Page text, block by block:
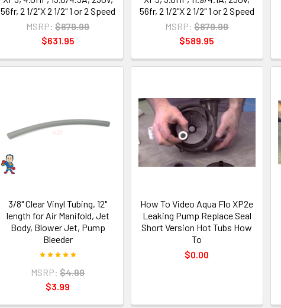
56fr, 2 1/2"X 2 1/2" 1 or 2 Speed
MSRP: $879.99
$631.95
56fr, 2 1/2"X 2 1/2" 1 or 2 Speed
MSRP: $879.99
$589.95
3/8" Clear Vinyl Tubing, 12"
length for Air Manifold, Jet
Body, Blower Jet, Pump
Bleeder
MSRP: $4.99
$3.99
How To Video Aqua Flo XP2e
Leaking Pump Replace Seal
Short Version Hot Tubs How
To
$0.00